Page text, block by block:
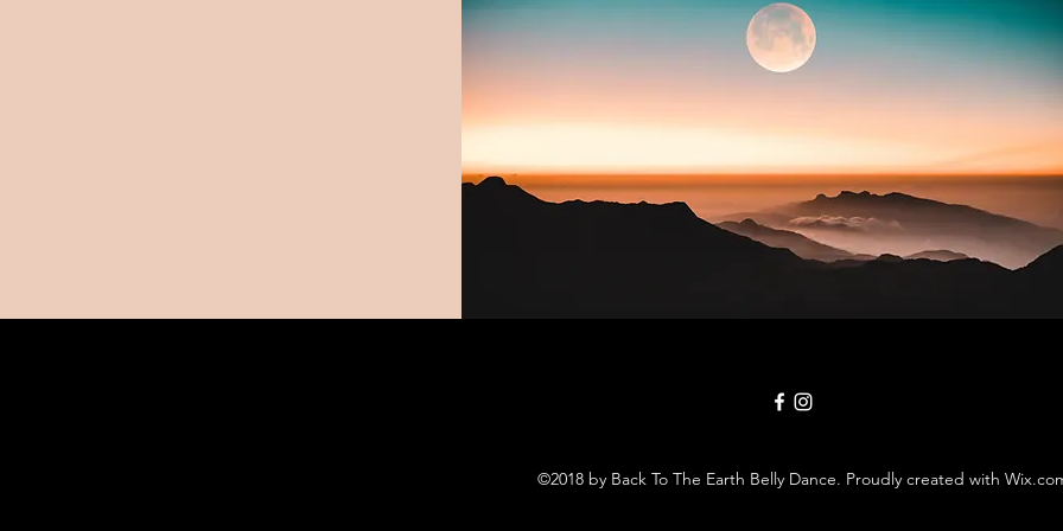
©2018 by Back To The Earth Belly Dance. Proudly created with